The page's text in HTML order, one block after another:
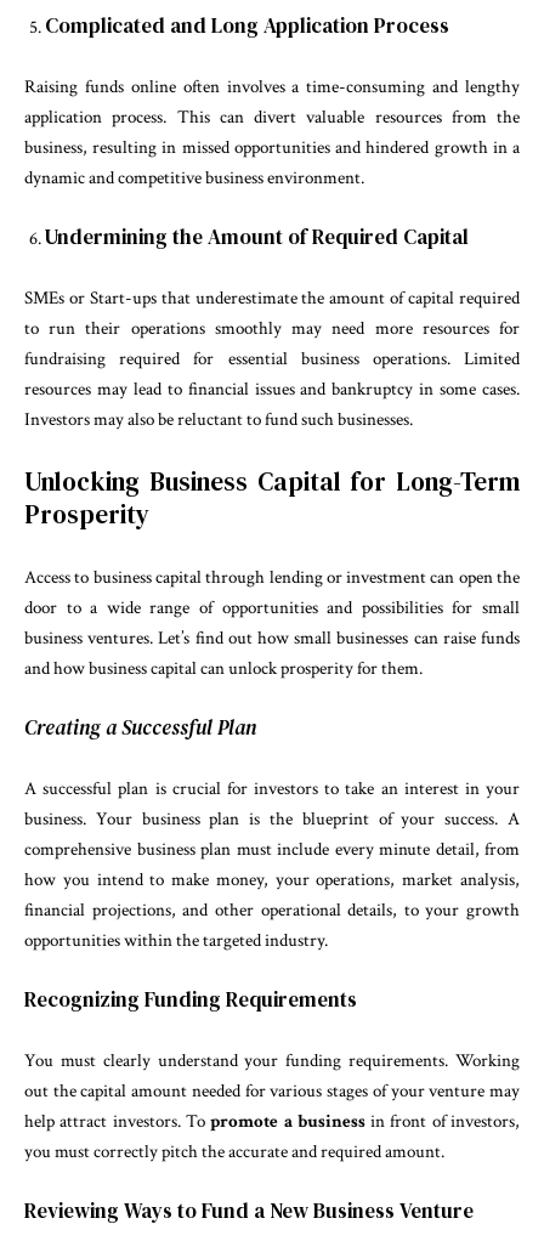
Complicated and Long Application Process
Raising funds online often involves a time-consuming and lengthy
application process. This can divert valuable resources from the
business, resulting in missed opportunities and hindered growth in a
dynamic and competitive business environment.
Undermining the Amount of Required Capital
SMEs or Start-ups that underestimate the amount of capital required
to run their operations smoothly may need more resources for
fundraising required for essential business operations. Limited
resources may lead to financial issues and bankruptcy in some cases.
Investors may also be reluctant to fund such businesses.
Unlocking Business Capital for Long-Term
Prosperity
Access to business capital through lending or investment can open the
door to a wide range of opportunities and possibilities for small
business ventures. Let’s find out how small businesses can raise funds
and how business capital can unlock prosperity for them.
Creating a Successful Plan
A successful plan is crucial for investors to take an interest in your
business. Your business plan is the blueprint of your success. A
comprehensive business plan must include every minute detail, from
how you intend to make money, your operations, market analysis,
financial projections, and other operational details, to your growth
opportunities within the targeted industry.
Recognizing Funding Requirements
You must clearly understand your funding requirements. Working
out the capital amount needed for various stages of your venture may
help attract investors. Topromote a businessin front of investors,
you must correctly pitch the accurate and required amount.
Reviewing Ways to Fund a New Business Venture